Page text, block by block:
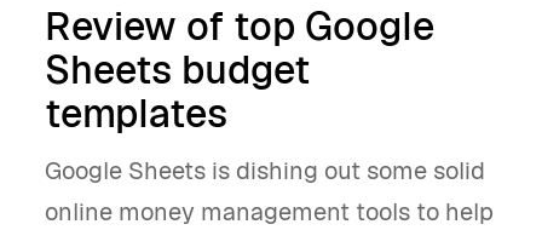
Review of top Google
Sheets budget
templates
Google Sheets is dishing out some solid
online money management tools to help